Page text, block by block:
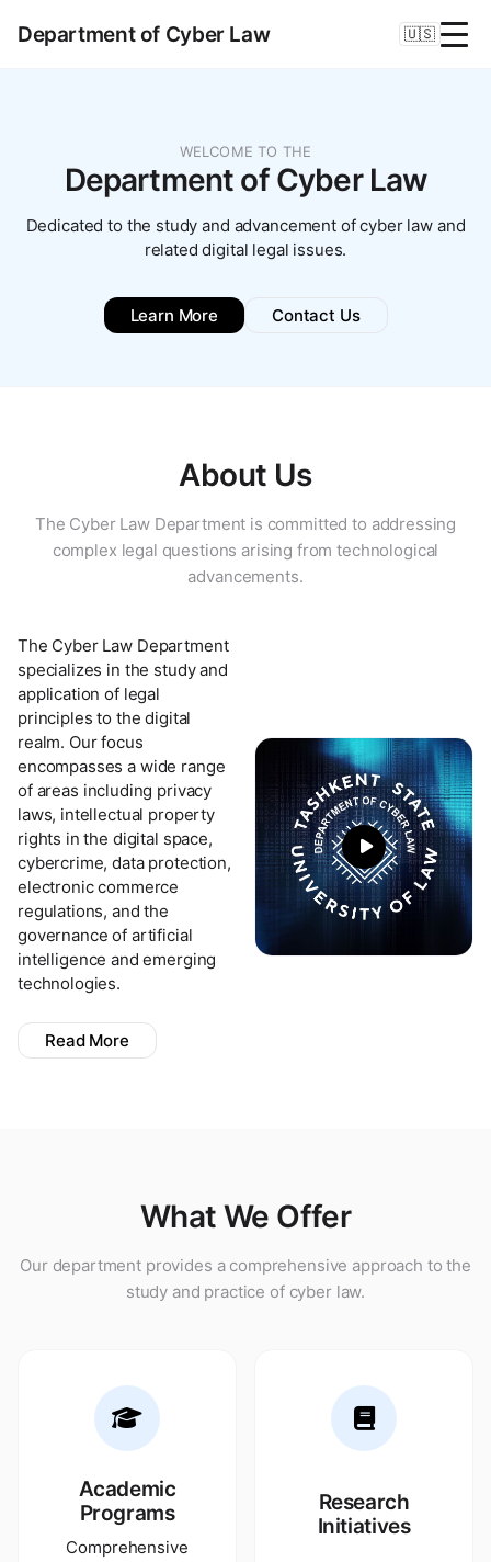
Department of Cyber Law 🇺🇸
WELCOME TO THE
Department of Cyber Law
Dedicated to the study and advancement of cyber law and
related digital legal issues.
Learn More Contact Us
About Us
The Cyber Law Department is committed to addressing
complex legal questions arising from technological
advancements.
The Cyber Law Department
specializes in the study and
application of legal
principles to the digital
realm. Our focus
encompasses a wide range
of areas including privacy
laws, intellectual property
rights in the digital space,
cybercrime, data protection,
electronic commerce
regulations, and the
governance of artificial
intelligence and emerging
technologies.
Read More
What We Offer
Our department provides a comprehensive approach to the
study and practice of cyber law.
Academic
Programs
Comprehensive
Research
Initiatives